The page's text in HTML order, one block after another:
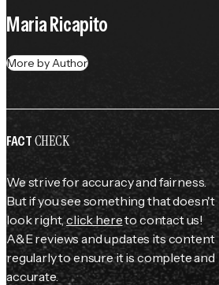
Maria Ricapito
More by Author
FACTCHECK
We strive for accuracy and fairness.
But if you see something that doesn't
look right,click hereto contact us!
A&E reviews and updates its content
regularly to ensure it is complete and
accurate.